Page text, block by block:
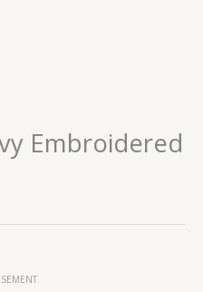
Embroidered